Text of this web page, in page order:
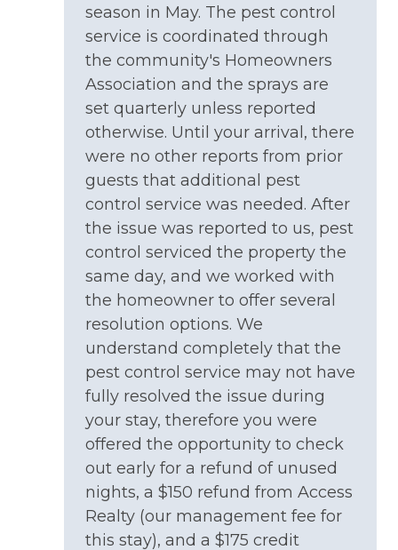
immediately evicted with no refund.
Summer Requirements:7-night minimum
stays, Saturday Check-in/out only
TV Disclosure:Smart TVs require guests to
log in with their own accounts to access
subscription apps. Access credentials are not
provided.
CANCELLATIONS -
Any cancellation of a confirmed reservation must
be made in writing by Guest. Reservation
payments are not reimbursable unless the
property can be re-rented for the same rate and
time period less non refundable reservation fee,
cancellation fee, and third-party fees.
Please review our Rental Policies and
Cancellation Policy.
CHECK IN DAY DETAILS -
Your rental home allows you to check-in directly
at the property. Check-intypically becomes
available BETWEEN 4:00 - 6:00 PMon the day
of your scheduled arrival. As soon as your rental is
ready for check in, we will send you a text
message with all of your check-in instructions.
NEARBY ACTIVITIES: Sneads Ferry Shrimp
Festival (Sept)
NEARBY ACTIVITIES: Soundside Park
NEARBY ACTIVITIES: Spot Festival (Hampstead
NEARBY ACTIVITIES: Summer Concert Series
(Surf City in Summer)
NEARBY ACTIVITIES: Surf City Community
NEARBY ACTIVITIES: Surf City Independence
Day Celebration (July
NEARBY ACTIVITIES: Surf City Live NC (Nov)
NEARBY ACTIVITIES: Surf City Ocean Pier
NEARBY ACTIVITIES: Tennis Courts
Ocean View
OUTDOOR: Covered Parking
OUTDOOR: Outside Shower-Cold Only
season in May. The pest control
service is coordinated through
the community's Homeowners
Association and the sprays are
set quarterly unless reported
otherwise. Until your arrival, there
were no other reports from prior
guests that additional pest
control service was needed. After
the issue was reported to us, pest
control serviced the property the
same day, and we worked with
the homeowner to offer several
resolution options. We
understand completely that the
pest control service may not have
fully resolved the issue during
your stay, therefore you were
offered the opportunity to check
out early for a refund of unused
nights, a $150 refund from Access
Realty (our management fee for
this stay), and a $175 credit